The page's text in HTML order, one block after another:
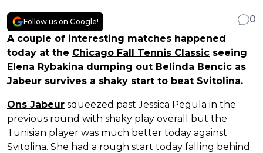
Follow us on Google!
0
A couple of interesting matches happened
today at the Chicago Fall Tennis Classic seeing
Elena Rybakina dumping out Belinda Bencic as
Jabeur survives a shaky start to beat Svitolina.
Ons Jabeur squeezed past Jessica Pegula in the
previous round with shaky play overall but the
Tunisian player was much better today against
Svitolina. She had a rough start today falling behind